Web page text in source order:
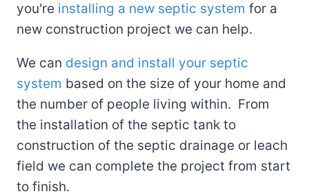
you're installing a new septic system for a
new construction project we can help.
We can design and install your septic
system based on the size of your home and
the number of people living within. From
the installation of the septic tank to
construction of the septic drainage or leach
field we can complete the project from start
to finish.